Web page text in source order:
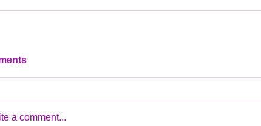
a comment...